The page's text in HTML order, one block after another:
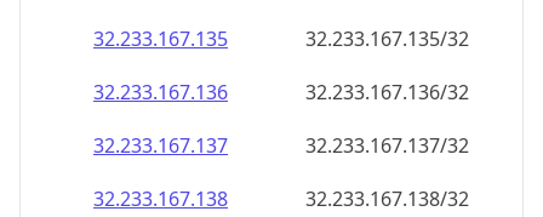
32.233.167.135
32.233.167.135/32
32.233.167.136
32.233.167.136/32
32.233.167.137
32.233.167.137/32
32.233.167.138
32.233.167.138/32